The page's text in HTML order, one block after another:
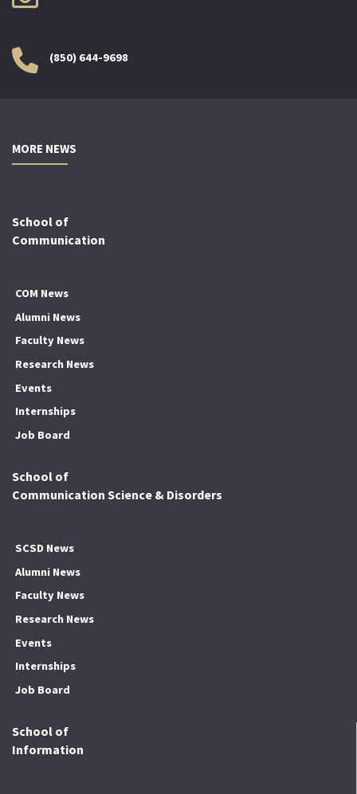
(850) 644-9698
MORE NEWS
School of
Communication
COM News
Alumni News
Faculty News
Research News
Events
Internships
Job Board
School of
Communication Science & Disorders
SCSD News
Alumni News
Faculty News
Research News
Events
Internships
Job Board
School of
Information